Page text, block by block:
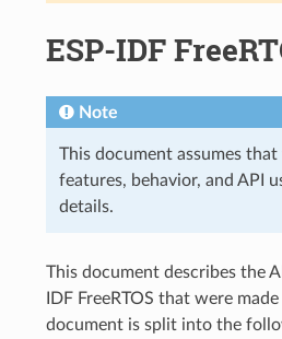
ESP-IDF
Note
This document assumes
features, behavior, and API
details.
This document describes the
IDF FreeRTOS that were
document is split into the